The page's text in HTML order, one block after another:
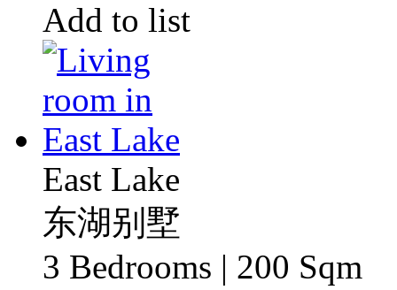
Add to list
East Lake
东湖别墅
3 Bedrooms | 200 Sqm